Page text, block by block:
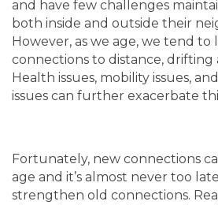
and have few challenges
both inside and outside their
However, as we age, we tend to
connections to distance, drifting
Health issues, mobility issues,
issues can further exacerbate
Fortunately, new connections
age and it’s almost never too
strengthen old connections.